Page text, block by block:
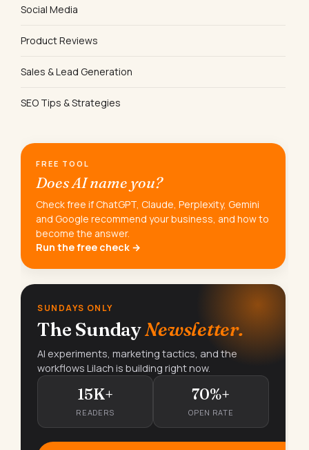
Social Media
Product Reviews
Sales & Lead Generation
SEO Tips & Strategies
FREE TOOL
Does AI name you?
Check free if ChatGPT, Claude, Perplexity, Gemini
and Google recommend your business, and how to
become the answer.
Run the free check →
SUNDAYS ONLY
The SundayNewsletter.
AI experiments, marketing tactics, and the
workflows Lilach is building right now.
15K+
READERS
70%+
OPEN RATE